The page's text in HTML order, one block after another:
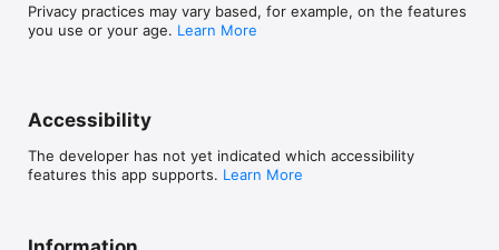
Privacy practices may vary based, for example, on the features
you use or your age. Learn More
Accessibility
The developer has not yet indicated which accessibility
features this app supports. Learn More